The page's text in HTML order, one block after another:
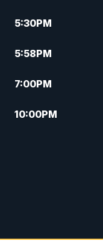
5:30PM
5:58PM
7:00PM
10:00PM